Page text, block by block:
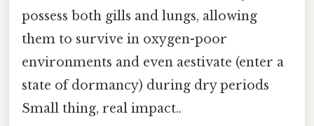
possess both gills and lungs, allowing
them to survive in oxygen-poor
environments and even aestivate (enter a
state of dormancy) during dry periods
Small thing, real impact..